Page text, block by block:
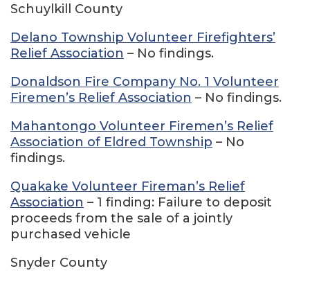
Schuylkill County
Delano Township Volunteer Firefighters’
Relief Association – No findings.
Donaldson Fire Company No. 1 Volunteer
Firemen’s Relief Association – No findings.
Mahantongo Volunteer Firemen’s Relief
Association of Eldred Township – No
findings.
Quakake Volunteer Fireman’s Relief
Association – 1 finding: Failure to deposit
proceeds from the sale of a jointly
purchased vehicle
Snyder County